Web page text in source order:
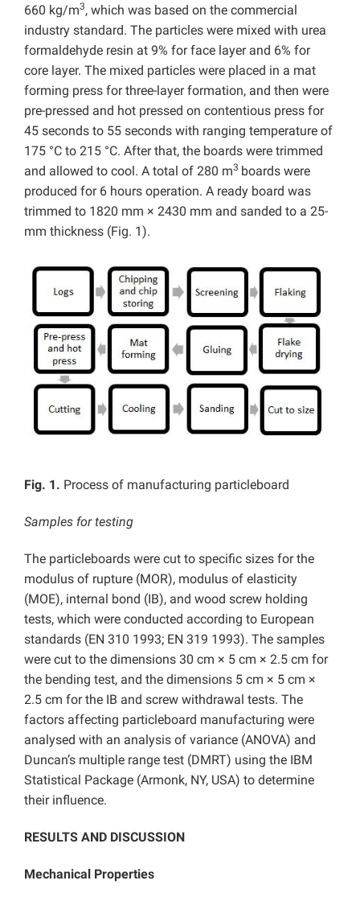
660 kg/m3, which was based on the commercial
industry standard. The particles were mixed with urea
formaldehyde resin at 9% for face layer and 6% for
core layer. The mixed particles were placed in a mat
forming press for three-layer formation, and then were
pre-pressed and hot pressed on contentious press for
45 seconds to 55 seconds with ranging temperature of
175 °C to 215 °C. After that, the boards were trimmed
and allowed to cool. A total of 280 m3 boards were
produced for 6 hours operation. A ready board was
trimmed to 1820 mm × 2430 mm and sanded to a 25-
mm thickness (Fig. 1).
Fig. 1. Process of manufacturing particleboard
Samples for testing
The particleboards were cut to specific sizes for the
modulus of rupture (MOR), modulus of elasticity
(MOE), internal bond (IB), and wood screw holding
tests, which were conducted according to European
standards (EN 310 1993; EN 319 1993). The samples
were cut to the dimensions 30 cm × 5 cm × 2.5 cm for
the bending test, and the dimensions 5 cm × 5 cm ×
2.5 cm for the IB and screw withdrawal tests. The
factors affecting particleboard manufacturing were
analysed with an analysis of variance (ANOVA) and
Duncan’s multiple range test (DMRT) using the IBM
Statistical Package (Armonk, NY, USA) to determine
their influence.
RESULTS AND DISCUSSION
Mechanical Properties